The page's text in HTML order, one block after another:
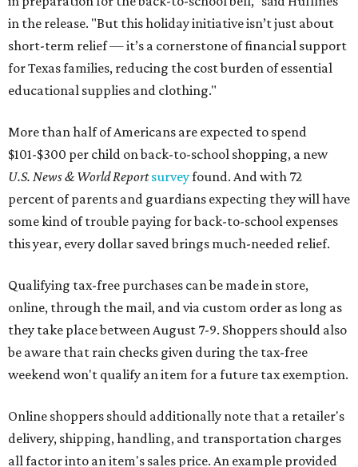
in the release. "But this holiday initiative isn’t just about
short-term relief — it’s a cornerstone of financial support
for Texas families, reducing the cost burden of essential
educational supplies and clothing."
More than half of Americans are expected to spend
$101-$300 per child on back-to-school shopping, a new
U.S. News & World Reportsurveyfound. And with 72
percent of parents and guardians expecting they will have
some kind of trouble paying for back-to-school expenses
this year, every dollar saved brings much-needed relief.
Qualifying tax-free purchases can be made in store,
online, through the mail, and via custom order as long as
they take place between August 7-9. Shoppers should also
be aware that rain checks given during the tax-free
weekend won't qualify an item for a future tax exemption.
Online shoppers should additionally note that a retailer's
delivery, shipping, handling, and transportation charges
all factor into an item's sales price. An example provided